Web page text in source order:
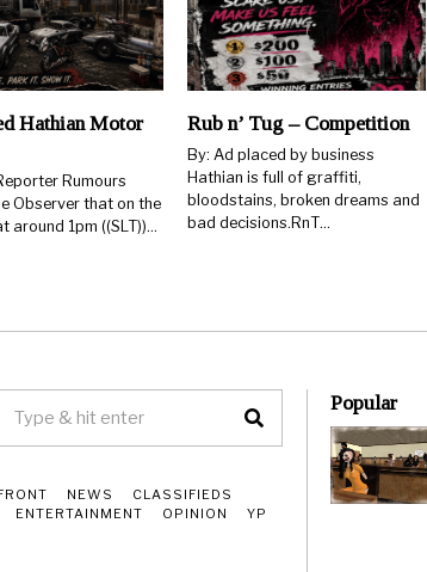
Hathian Motor
Rumours
Observer that on the
around 1pm ((SLT))…
Rub n’ Tug – Competition
By: Ad placed by business
Hathian is full of graffiti,
bloodstains, broken dreams and
bad decisions.RnT…
NEWS
CLASSIFIEDS
ENTERTAINMENT
OPINION YP
Popular